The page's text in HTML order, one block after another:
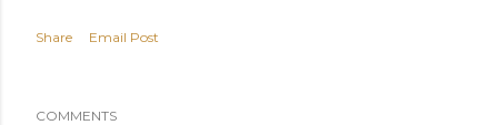
Share Email Post
COMMENTS